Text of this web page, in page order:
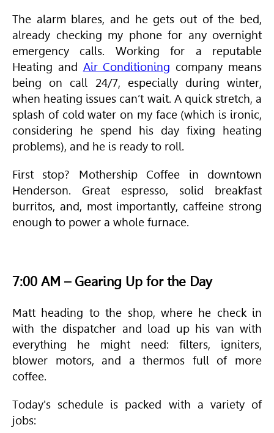
The alarm blares, and he gets out of the bed,
already checking my phone for any overnight
emergency calls. Working for a reputable
Heating and Air Conditioning company means
being on call 24/7, especially during winter,
when heating issues can’t wait. A quick stretch, a
splash of cold water on my face (which is ironic,
considering he spend his day fixing heating
problems), and he is ready to roll.
First stop? Mothership Coffee in downtown
Henderson. Great espresso, solid breakfast
burritos, and, most importantly, caffeine strong
enough to power a whole furnace.
7:00 AM – Gearing Up for the Day
Matt heading to the shop, where he check in
with the dispatcher and load up his van with
everything he might need: filters, igniters,
blower motors, and a thermos full of more
coffee.
Today's schedule is packed with a variety of
jobs: